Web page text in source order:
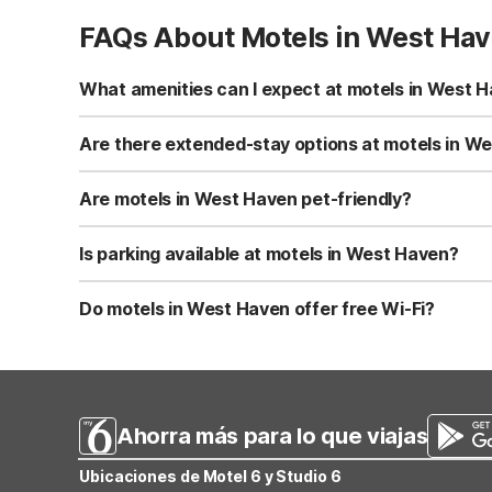
FAQs About Motels in West
What amenities can I expect at motels in West
In West Haven, Motel 6-Ogden, UT - 21st Street offers
convenient on-site laundry facilities and a snack bar/
Are there extended-stay options at motels in
Yes, Studio 6 Ogden, UT – 21st Street is designed for
cookware and dinnerware. It also offers free Wi-Fi,
Are motels in West Haven pet-friendly?
Both Motel 6-Ogden, UT - 21st Street and Studio 6
and both properties offer easy outdoor access for
Is parking available at motels in West Haven?
Yes, free self-parking is available at both Motel 6-
helpful for larger vehicles or road trips. Studio 6
Do motels in West Haven offer free Wi-Fi?
Ahorra más para lo que viajas
Ubicaciones de Motel 6 y Studio 6